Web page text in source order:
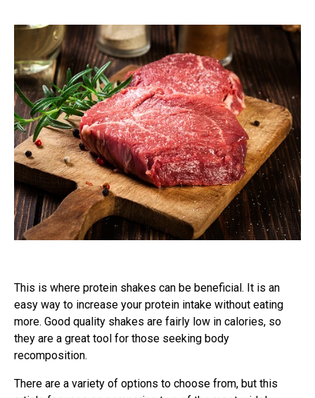
This is where protein shakes can be beneficial. It is an
easy way to increase your protein intake without eating
more. Good quality shakes are fairly low in calories, so
they are a great tool for those seeking body
recomposition.
There are a variety of options to choose from, but this